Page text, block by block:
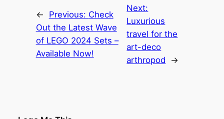
← Previous: Check
Out the Latest Wave
of LEGO 2024 Sets –
Available Now!
Next:
Luxurious
travel for the
art-deco
arthropod
→